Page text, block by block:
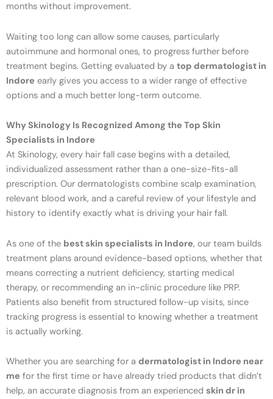
months without improvement.
Waiting too long can allow some causes, particularly
autoimmune and hormonal ones, to progress further before
treatment begins. Getting evaluated by a top dermatologist in
Indore early gives you access to a wider range of effective
options and a much better long-term outcome.
Why Skinology Is Recognized Among the Top Skin
Specialists in Indore
At Skinology, every hair fall case begins with a detailed,
individualized assessment rather than a one-size-fits-all
prescription. Our dermatologists combine scalp examination,
relevant blood work, and a careful review of your lifestyle and
history to identify exactly what is driving your hair fall.
As one of the best skin specialists in Indore, our team builds
treatment plans around evidence-based options, whether that
means correcting a nutrient deficiency, starting medical
therapy, or recommending an in-clinic procedure like PRP.
Patients also benefit from structured follow-up visits, since
tracking progress is essential to knowing whether a treatment
is actually working.
Whether you are searching for a dermatologist in Indore near
me for the first time or have already tried products that didn’t
help, an accurate diagnosis from an experienced skin dr in